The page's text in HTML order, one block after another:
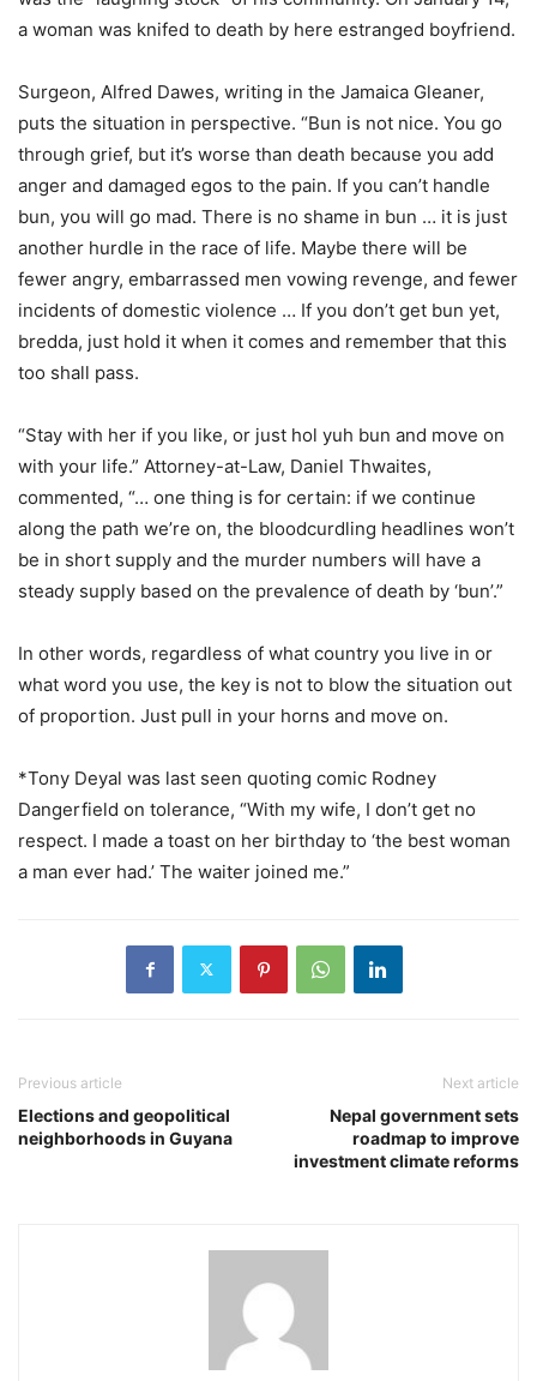
a woman was knifed to death by here estranged boyfriend.
Surgeon, Alfred Dawes, writing in the Jamaica Gleaner,
puts the situation in perspective. “Bun is not nice. You go
through grief, but it’s worse than death because you add
anger and damaged egos to the pain. If you can’t handle
bun, you will go mad. There is no shame in bun … it is just
another hurdle in the race of life. Maybe there will be
fewer angry, embarrassed men vowing revenge, and fewer
incidents of domestic violence … If you don’t get bun yet,
bredda, just hold it when it comes and remember that this
too shall pass.
“Stay with her if you like, or just hol yuh bun and move on
with your life.” Attorney-at-Law, Daniel Thwaites,
commented, “… one thing is for certain: if we continue
along the path we’re on, the bloodcurdling headlines won’t
be in short supply and the murder numbers will have a
steady supply based on the prevalence of death by ‘bun’.”
In other words, regardless of what country you live in or
what word you use, the key is not to blow the situation out
of proportion. Just pull in your horns and move on.
*Tony Deyal was last seen quoting comic Rodney
Dangerfield on tolerance, “With my wife, I don’t get no
respect. I made a toast on her birthday to ‘the best woman
a man ever had.’ The waiter joined me.”
Previous article
Elections and geopolitical
neighborhoods in Guyana
Next article
Nepal government sets
roadmap to improve
investment climate reforms